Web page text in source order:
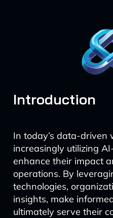
Introduction
In today’s data-driven
increasingly utilizing
enhance their impact
operations. By
technologies,
insights, make
ultimately serve their